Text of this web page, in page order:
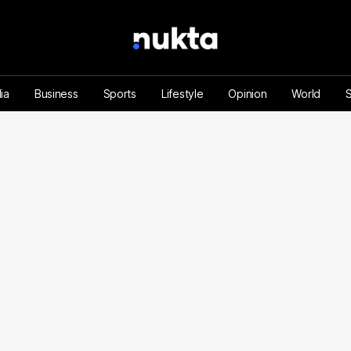
Business Sports Lifestyle Opinion World